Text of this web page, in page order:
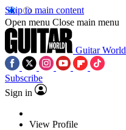
Skip to main content
Open menu Close main menu
Guitar World
Subscribe
Sign in
View Profile